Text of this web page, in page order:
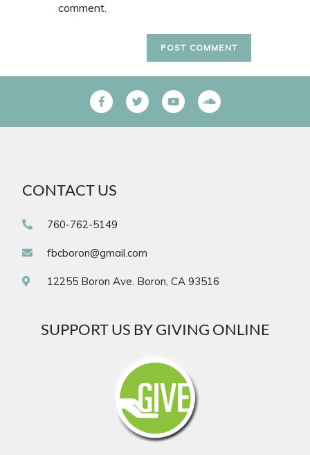
comment.
CONTACT US
760-762-5149
fbcboron@gmail.com
12255 Boron Ave. Boron, CA 93516
SUPPORT US BY GIVING ONLINE